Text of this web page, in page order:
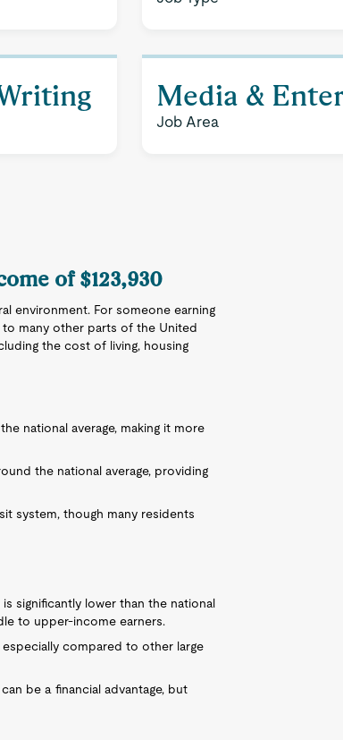
Media &
Job Area
of $123,930
environment. For someone earning
to many other parts of the United
the cost of living, housing
national average, making it more
the national average, providing
system, though many residents
significantly lower than the national
to upper-income earners.
compared to other large
be a financial advantage, but